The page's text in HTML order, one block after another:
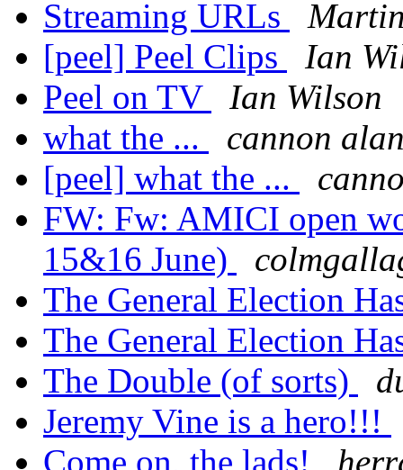
Streaming URLs
[peel] Peel Clips
Ian
Peel on TV
Ian Wilson
what the ...
cannon
[peel] what the ...
FW: Fw: AMICI open
15&16 June)
The General Election
The General Election
The Double (of sorts)
Jeremy Vine is a hero!!!
Come on, the lads!